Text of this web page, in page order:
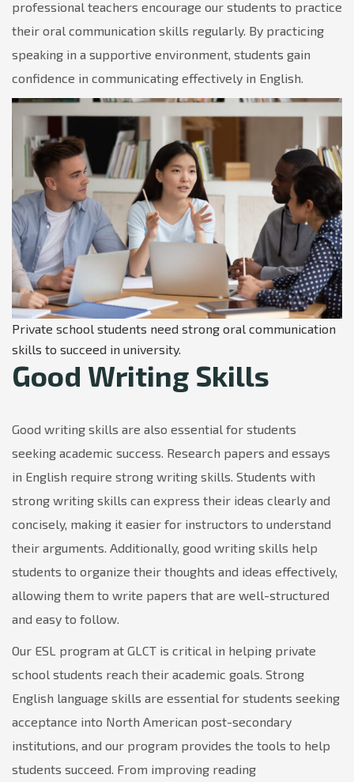
professional teachers encourage our students to practice
their oral communication skills regularly. By practicing
speaking in a supportive environment, students gain
confidence in communicating effectively in English.
Private school students need strong oral communication
skills to succeed in university.
Good Writing Skills
Good writing skills are also essential for students
seeking academic success. Research papers and essays
in English require strong writing skills. Students with
strong writing skills can express their ideas clearly and
concisely, making it easier for instructors to understand
their arguments. Additionally, good writing skills help
students to organize their thoughts and ideas effectively,
allowing them to write papers that are well-structured
and easy to follow.
Our ESL program at GLCT is critical in helping private
school students reach their academic goals. Strong
English language skills are essential for students seeking
acceptance into North American post-secondary
institutions, and our program provides the tools to help
students succeed. From improving reading